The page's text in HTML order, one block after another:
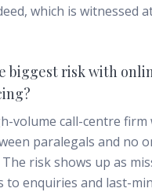
which is witnessed
biggest risk with
volume call-centre firm
paralegals and no
risk shows up as
to enquiries and last-